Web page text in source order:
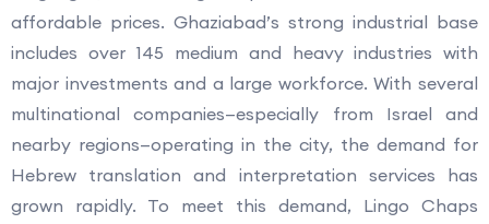
affordable prices. Ghaziabad’s strong industrial base
includes over 145 medium and heavy industries with
major investments and a large workforce. With several
multinational companies—especially from Israel and
nearby regions—operating in the city, the demand for
Hebrew translation and interpretation services has
grown rapidly. To meet this demand, Lingo Chaps